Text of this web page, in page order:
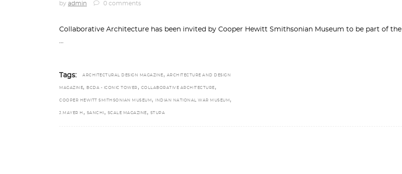
by admin 0 comments
Collaborative Architecture has been invited by Cooper Hewitt Smithsonian Museum to be part of the
Tags: ARCHITECTURAL DESIGN MAGAZINE , ARCHITECTURE AND DESIGN
MAGAZINE, BCDA - ICONIC TOWER , COLLABORATIVE ARCHITECTURE ,
COOPER HEWITT SMITHSONIAN MUSEUM , INDIAN NATIONAL WAR MUSEUM ,
J.MAYER H , SANCHI , SCALE MAGAZINE , STUPA